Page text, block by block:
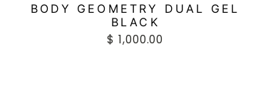
BODY GEOMETRY DUAL GEL
BLACK
$ 1,000.00